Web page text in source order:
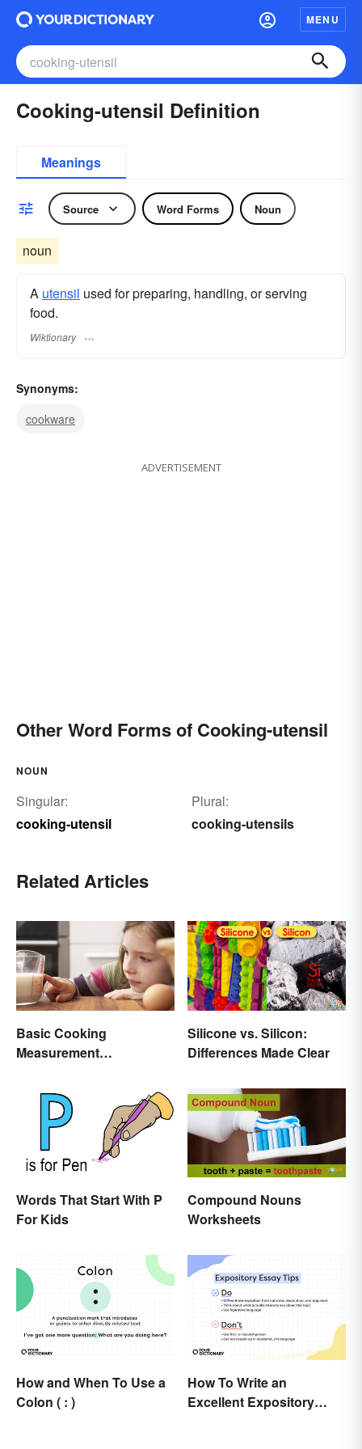
MENU
Cooking-utensil Definition
Meanings
Source Word Forms Noun
noun
A utensil used for preparing, handling, or serving
food.
Wiktionary
Synonyms:
cookware
ADVERTISEMENT
Other Word Forms of Cooking-utensil
NOUN
Singular:
cooking-utensil
Plural:
cooking-utensils
Related Articles
Basic Cooking
Measurement
Conversions
Silicone vs. Silicon:
Differences Made Clear
Words That Start With P
For Kids
Compound Nouns
Worksheets
How and When To Use a
Colon ( : )
How To Write an
Excellent Expository